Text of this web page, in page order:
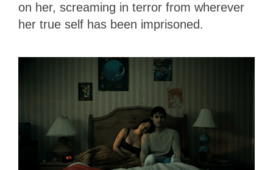
on her, screaming in terror from wherever
her true self has been imprisoned.